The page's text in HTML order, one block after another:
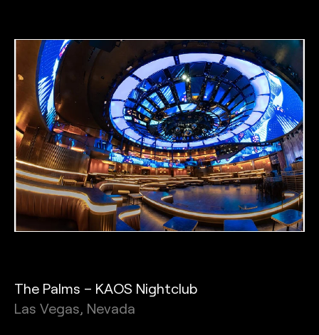
The Palms – KAOS Nightclub
Las Vegas, Nevada